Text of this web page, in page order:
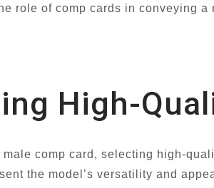
role of comp cards in conveying
High-
male comp card, selecting high-
the model’s versatility and